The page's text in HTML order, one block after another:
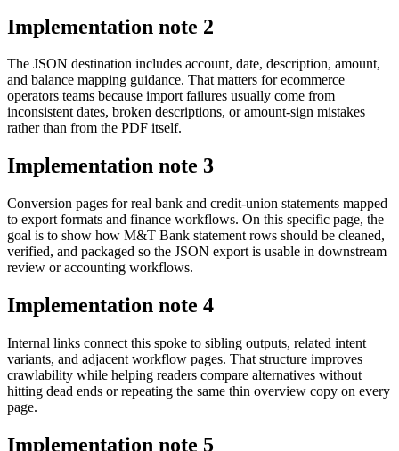
Implementation note 2
The JSON destination includes account, date, description, amount,
and balance mapping guidance. That matters for ecommerce
operators teams because import failures usually come from
inconsistent dates, broken descriptions, or amount-sign mistakes
rather than from the PDF itself.
Implementation note 3
Conversion pages for real bank and credit-union statements mapped
to export formats and finance workflows. On this specific page, the
goal is to show how M&T Bank statement rows should be cleaned,
verified, and packaged so the JSON export is usable in downstream
review or accounting workflows.
Implementation note 4
Internal links connect this spoke to sibling outputs, related intent
variants, and adjacent workflow pages. That structure improves
crawlability while helping readers compare alternatives without
hitting dead ends or repeating the same thin overview copy on every
page.
Implementation note 5